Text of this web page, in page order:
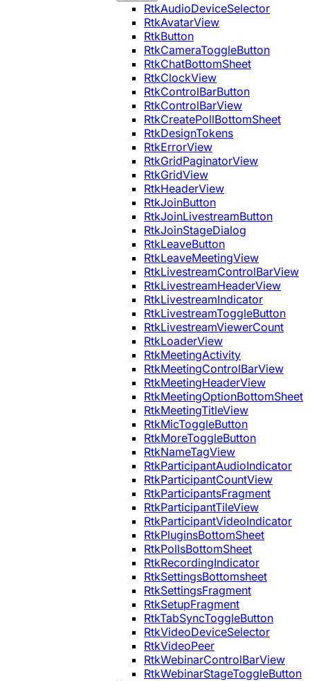
RtkAudioDeviceSelector
RtkAvatarView
RtkButton
RtkCameraToggleButton
RtkChatBottomSheet
RtkClockView
RtkControlBarButton
RtkControlBarView
RtkCreatePollBottomSheet
RtkDesignTokens
RtkErrorView
RtkGridPaginatorView
RtkGridView
RtkHeaderView
RtkJoinButton
RtkJoinLivestreamButton
RtkJoinStageDialog
RtkLeaveButton
RtkLeaveMeetingView
RtkLivestreamControlBarView
RtkLivestreamHeaderView
RtkLivestreamIndicator
RtkLivestreamToggleButton
RtkLivestreamViewerCount
RtkLoaderView
RtkMeetingActivity
RtkMeetingControlBarView
RtkMeetingHeaderView
RtkMeetingOptionBottomSheet
RtkMeetingTitleView
RtkMicToggleButton
RtkMoreToggleButton
RtkNameTagView
RtkParticipantAudioIndicator
RtkParticipantCountView
RtkParticipantsFragment
RtkParticipantTileView
RtkParticipantVideoIndicator
RtkPluginsBottomSheet
RtkPollsBottomSheet
RtkRecordingIndicator
RtkSettingsBottomsheet
RtkSettingsFragment
RtkSetupFragment
RtkTabSyncToggleButton
RtkVideoDeviceSelector
RtkVideoPeer
RtkWebinarControlBarView
RtkWebinarStageToggleButton